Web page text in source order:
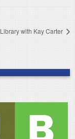
with Kay Carter